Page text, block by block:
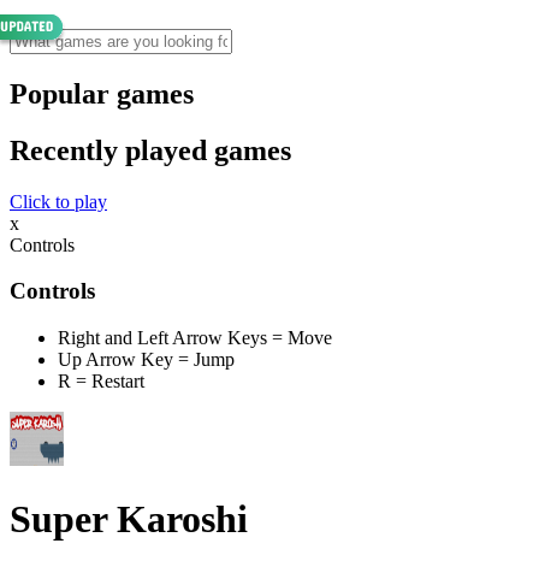
Popular games
Recently played games
Click to play
x
Controls
Controls
Right and Left Arrow Keys = Move
Up Arrow Key = Jump
R = Restart
Super Karoshi